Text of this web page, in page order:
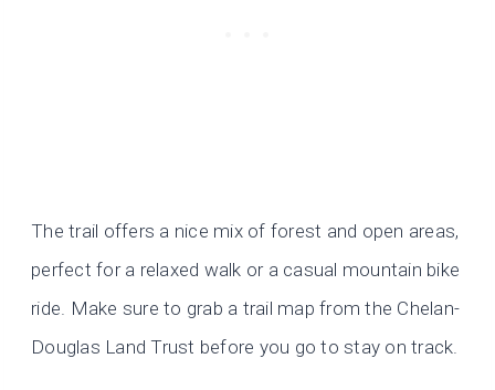
The trail offers a nice mix of forest and open areas,
perfect for a relaxed walk or a casual mountain bike
ride. Make sure to grab a trail map from the Chelan-
Douglas Land Trust before you go to stay on track.